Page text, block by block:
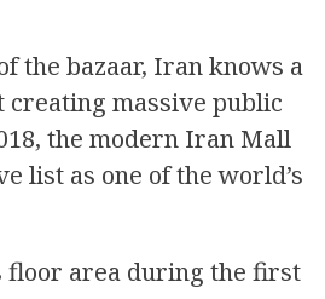
the bazaar, Iran knows a
massive public
the modern Iran Mall
list as one of the world’s
floor area during the first